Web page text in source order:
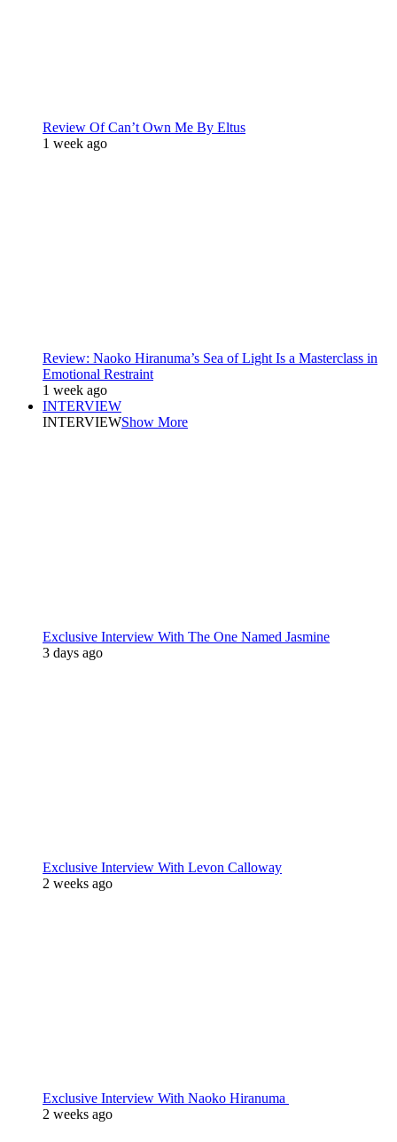
Review Of Can’t Own Me By Eltus
1 week ago
Review: Naoko Hiranuma’s Sea of Light Is a Masterclass in
Emotional Restraint
1 week ago
INTERVIEW
INTERVIEWShow More
Exclusive Interview With The One Named Jasmine
3 days ago
Exclusive Interview With Levon Calloway
2 weeks ago
Exclusive Interview With Naoko Hiranuma
2 weeks ago